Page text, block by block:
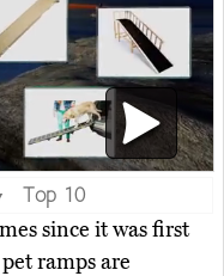
Top 10
since it was first
ramps are